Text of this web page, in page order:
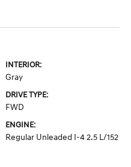
INTERIOR:
Gray
DRIVE TYPE:
FWD
ENGINE:
Regular Unleaded I-4 2.5 L/152